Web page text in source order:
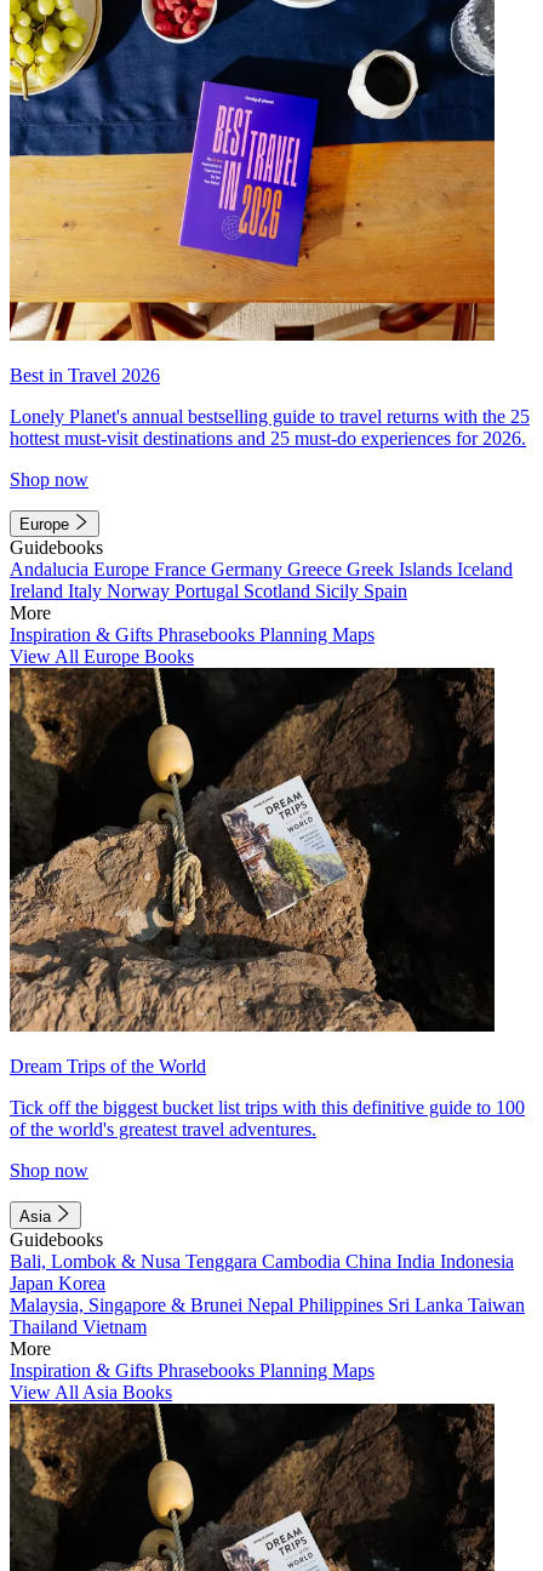
Best in Travel 2026
Lonely Planet's annual bestselling guide to travel returns with the 25
hottest must-visit destinations and 25 must-do experiences for 2026.
Shop now
Europe
Guidebooks
Andalucia Europe France Germany Greece Greek Islands Iceland
Ireland Italy Norway Portugal Scotland Sicily Spain
More
Inspiration & Gifts Phrasebooks Planning Maps
View All Europe Books
Dream Trips of the World
Tick off the biggest bucket list trips with this definitive guide to 100
of the world's greatest travel adventures.
Shop now
Asia
Guidebooks
Bali, Lombok & Nusa Tenggara Cambodia China India Indonesia
Japan Korea
Malaysia, Singapore & Brunei Nepal Philippines Sri Lanka Taiwan
Thailand Vietnam
More
Inspiration & Gifts Phrasebooks Planning Maps
View All Asia Books